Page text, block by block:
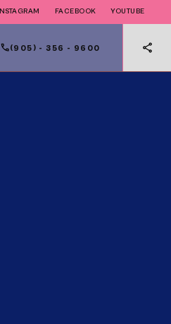
INSTAGRAM FACEBOOK YOUTUBE
(905) - 356 - 9600